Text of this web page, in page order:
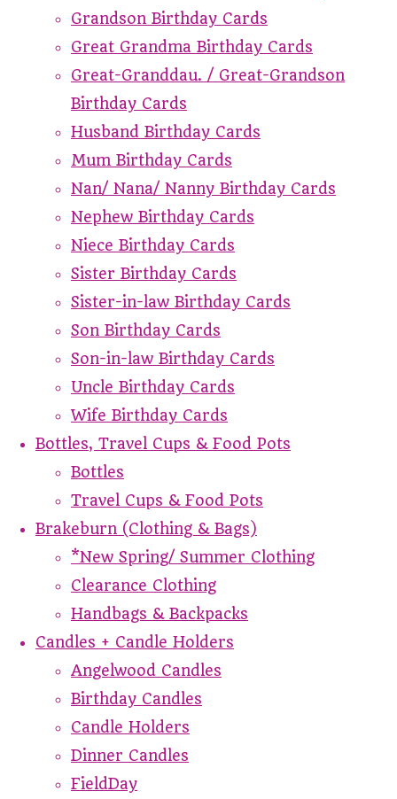
Grandson Birthday Cards
Great Grandma Birthday Cards
Great-Granddau. / Great-Grandson
Birthday Cards
Husband Birthday Cards
Mum Birthday Cards
Nan/ Nana/ Nanny Birthday Cards
Nephew Birthday Cards
Niece Birthday Cards
Sister Birthday Cards
Sister-in-law Birthday Cards
Son Birthday Cards
Son-in-law Birthday Cards
Uncle Birthday Cards
Wife Birthday Cards
Bottles, Travel Cups & Food Pots
Bottles
Travel Cups & Food Pots
Brakeburn (Clothing & Bags)
*New Spring/ Summer Clothing
Clearance Clothing
Handbags & Backpacks
Candles + Candle Holders
Angelwood Candles
Birthday Candles
Candle Holders
Dinner Candles
FieldDay